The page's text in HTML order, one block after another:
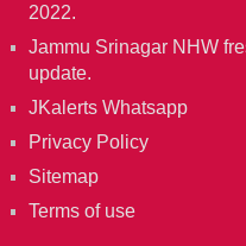
2022.
Jammu Srinagar NHW
update.
JKalerts Whatsapp
Privacy Policy
Sitemap
Terms of use